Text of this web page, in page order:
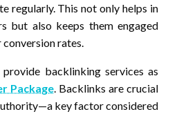
regularly. This not only helps in
but also keeps them engaged
rates.
backlinking services as
Package. Backlinks are crucial
key factor considered